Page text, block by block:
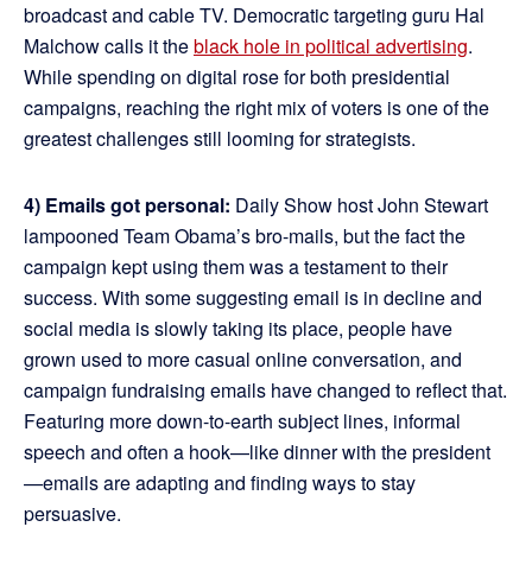
broadcast and cable TV. Democratic targeting guru Hal
Malchow calls it theblack hole in political advertising.
While spending on digital rose for both presidential
campaigns, reaching the right mix of voters is one of the
greatest challenges still looming for strategists.
4) Emails got personal: Daily Show host John Stewart
lampooned Team Obama’s bro-mails, but the fact the
campaign kept using them was a testament to their
success. With some suggesting email is in decline and
social media is slowly taking its place, people have
grown used to more casual online conversation, and
campaign fundraising emails have changed to reflect that.
Featuring more down-to-earth subject lines, informal
speech and often a hook—like dinner with the president
—emails are adapting and finding ways to stay
persuasive.